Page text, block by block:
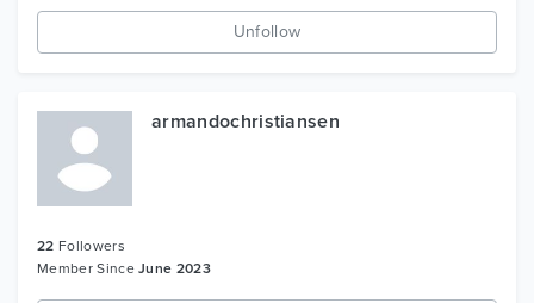
Unfollow
armandochristiansen
22 Followers
Member SinceJune 2023